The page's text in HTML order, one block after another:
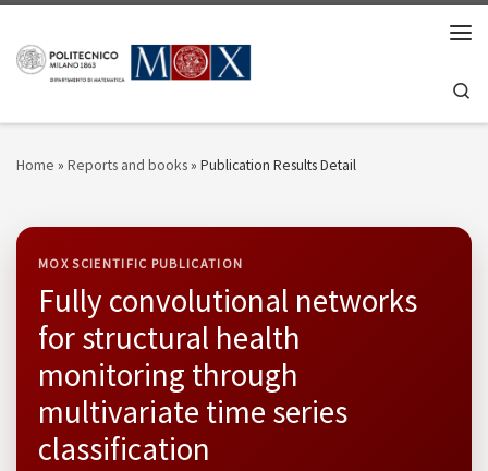
Home » Reports and books» Publication Results Detail
MOX SCIENTIFIC PUBLICATION
Fully convolutional networks
for structural health
monitoring through
multivariate time series
classification